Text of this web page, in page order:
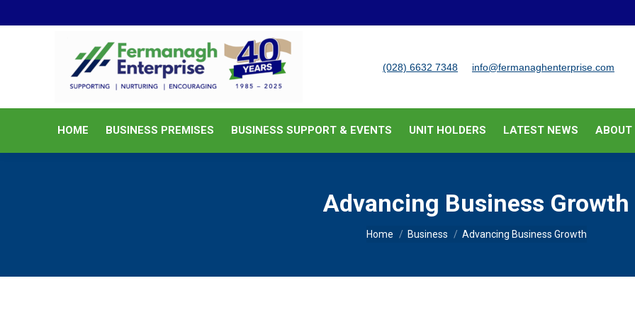
(028) 6632 7348 info@fermanaghenterprise.com
HOME BUSINESS PREMISES BUSINESS SUPPORT & EVENTS UNIT HOLDERS LATEST NEWS ABOUT
Advancing Business Growth
You are here:
Home Business Advancing Business Growth